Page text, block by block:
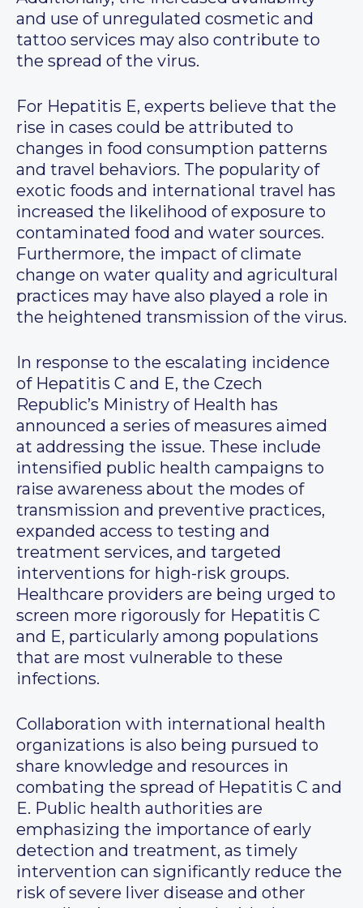
and use of unregulated cosmetic and
tattoo services may also contribute to
the spread of the virus.
For Hepatitis E, experts believe that the
rise in cases could be attributed to
changes in food consumption patterns
and travel behaviors. The popularity of
exotic foods and international travel has
increased the likelihood of exposure to
contaminated food and water sources.
Furthermore, the impact of climate
change on water quality and agricultural
practices may have also played a role in
the heightened transmission of the virus.
In response to the escalating incidence
of Hepatitis C and E, the Czech
Republic’s Ministry of Health has
announced a series of measures aimed
at addressing the issue. These include
intensified public health campaigns to
raise awareness about the modes of
transmission and preventive practices,
expanded access to testing and
treatment services, and targeted
interventions for high-risk groups.
Healthcare providers are being urged to
screen more rigorously for Hepatitis C
and E, particularly among populations
that are most vulnerable to these
infections.
Collaboration with international health
organizations is also being pursued to
share knowledge and resources in
combating the spread of Hepatitis C and
E. Public health authorities are
emphasizing the importance of early
detection and treatment, as timely
intervention can significantly reduce the
risk of severe liver disease and other